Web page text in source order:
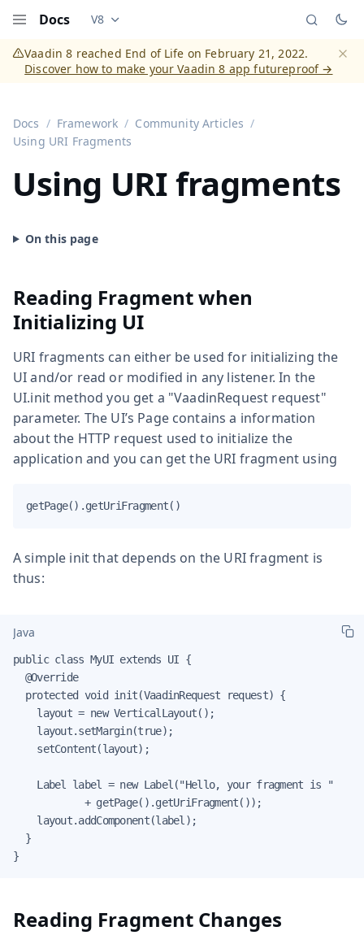
Docs Documentation versions (currently viewing
V8
Vaadin 8 reached End of Life on February 21, 2022.
Discover how to make your Vaadin 8 app futureproof →
Docs Framework
Community Articles
Using URI Fragments
Using URI fragments
Reading Fragment when
Initializing UI
URI fragments can either be used for initializing the
UI and/or read or modified in any listener. In the
UI.init method you get a "VaadinRequest request"
parameter. The UI’s Page contains a information
about the HTTP request used to initialize the
application and you can get the URI fragment using
getPage().getUriFragment()
A simple init that depends on the URI fragment is
thus:
Java
public class MyUI extends UI {
  @Override
  protected void init(VaadinRequest request) {
    layout = new VerticalLayout();
    layout.setMargin(true);
    setContent(layout);
    Label label = new Label("Hello, your fragment is "
            + getPage().getUriFragment());
    layout.addComponent(label);
  }
}
Reading Fragment Changes